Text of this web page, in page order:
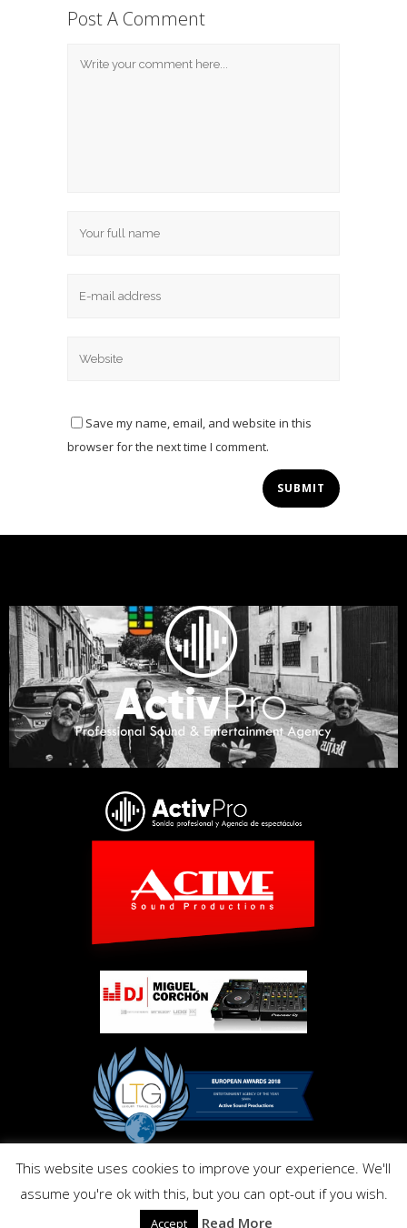
Post A Comment
Save my name, email, and website in this
browser for the next time I comment.
Copyright © Activ Pro. All Right Reserved 2017. Powered by
Inmo.Design
Privacy and Cookies Policy
This website uses cookies to improve your experience. We'll
assume you're ok with this, but you can opt-out if you wish.
Accept Read More